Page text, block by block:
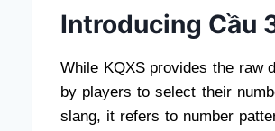
Introducing Cầu
While KQXS provides the raw
by players to select their
slang, it refers to number